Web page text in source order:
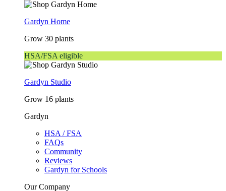
Gardyn Home
Grow 30 plants
HSA/FSA eligible
Gardyn Studio
Grow 16 plants
Gardyn
HSA / FSA
FAQs
Community
Reviews
Gardyn for Schools
Our Company